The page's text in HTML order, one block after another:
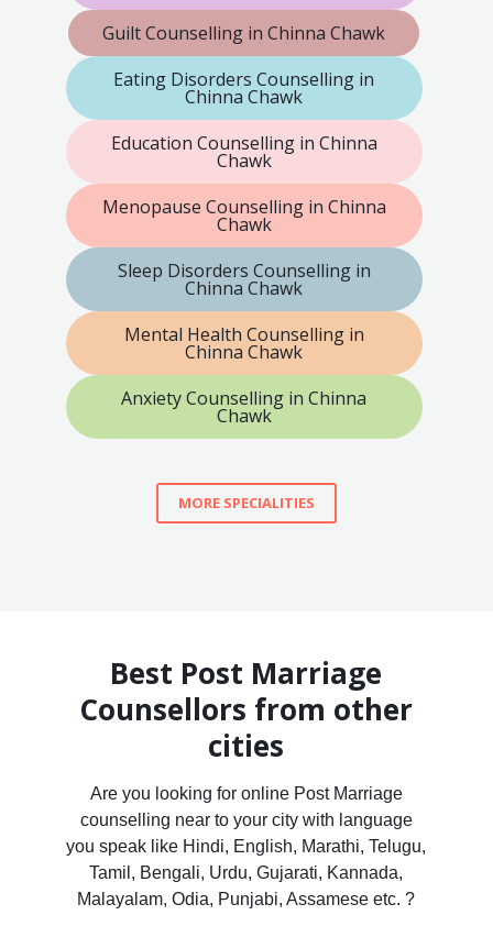
Guilt Counselling in Chinna Chawk
Eating Disorders Counselling in
Chinna Chawk
Education Counselling in Chinna
Chawk
Menopause Counselling in Chinna
Chawk
Sleep Disorders Counselling in
Chinna Chawk
Mental Health Counselling in
Chinna Chawk
Anxiety Counselling in Chinna
Chawk
MORE SPECIALITIES
Best Post Marriage
Counsellors from other
cities
Are you looking for online Post Marriage
counselling near to your city with language
you speak like Hindi, English, Marathi, Telugu,
Tamil, Bengali, Urdu, Gujarati, Kannada,
Malayalam, Odia, Punjabi, Assamese etc. ?